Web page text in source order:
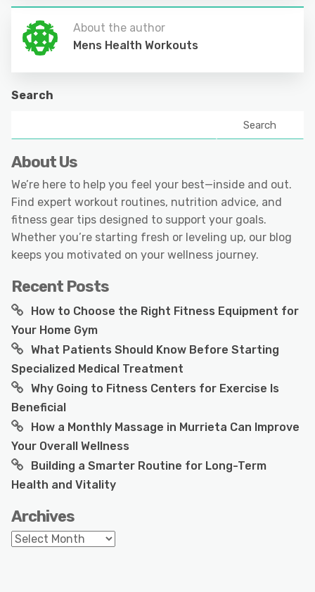
About the author
Mens Health Workouts
Search
Search
About Us
We’re here to help you feel your best—inside and out.
Find expert workout routines, nutrition advice, and
fitness gear tips designed to support your goals.
Whether you’re starting fresh or leveling up, our blog
keeps you motivated on your wellness journey.
Recent Posts
How to Choose the Right Fitness Equipment for
Your Home Gym
What Patients Should Know Before Starting
Specialized Medical Treatment
Why Going to Fitness Centers for Exercise Is
Beneficial
How a Monthly Massage in Murrieta Can Improve
Your Overall Wellness
Building a Smarter Routine for Long-Term
Health and Vitality
Archives
Archives